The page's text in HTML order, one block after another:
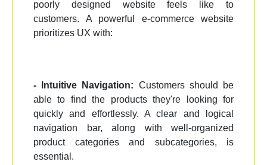
poorly designed website feels like to
customers. A powerful e-commerce website
prioritizes UX with:
- Intuitive Navigation: Customers should be
able to find the products they're looking for
quickly and effortlessly. A clear and logical
navigation bar, along with well-organized
product categories and subcategories, is
essential.